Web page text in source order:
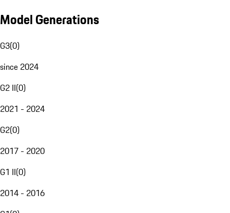
Model Generations
G3(0)
since 2024
G2 II(0)
2021 - 2024
G2(0)
2017 - 2020
G1 II(0)
2014 - 2016